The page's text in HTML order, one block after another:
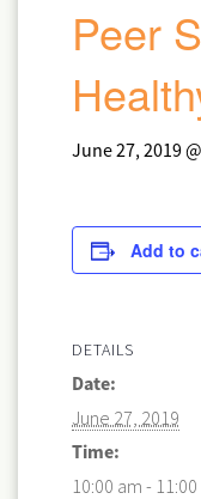
Peer
June 27, 2019
Add to
DETAILS
Date:
June 27, 2019
Time:
10:00 am -